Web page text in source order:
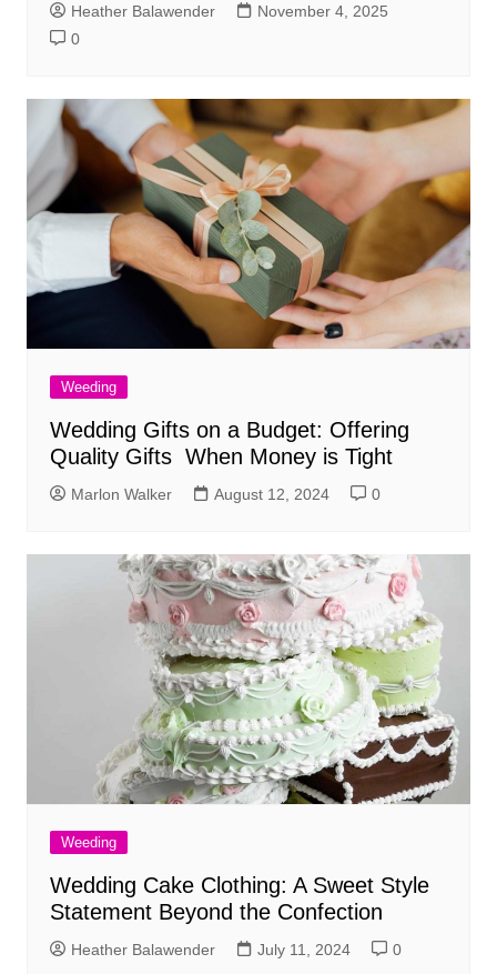
Heather Balawender
November 4, 2025
0
Weeding
Wedding Gifts on a Budget: Offering
Quality Gifts When Money is Tight
Marlon Walker August 12, 2024 0
Weeding
Wedding Cake Clothing: A Sweet Style
Statement Beyond the Confection
Heather Balawender July 11, 2024 0